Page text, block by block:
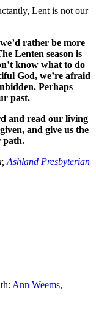
Lent is not our
rather be more
Lenten season is
know what to do
God, we’re afraid
Perhaps
past.
and read our living
and give us the
path.
Ashland Presbyterian
Ann Weems,